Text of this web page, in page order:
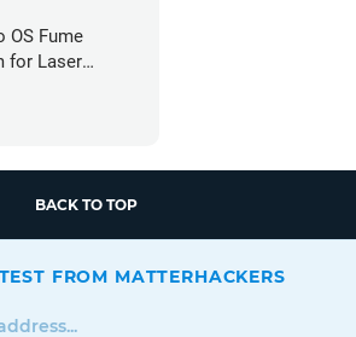
OS Fume
for Laser
BACK TO TOP
FROM MATTERHACKERS